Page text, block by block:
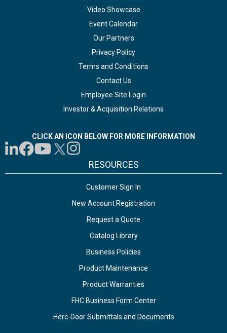
Video Showcase
Event Calendar
Our Partners
Privacy Policy
Terms and Conditions
Contact Us
Employee Site Login
Investor & Acquisition Relations
CLICK AN ICON BELOW FOR MORE INFORMATION
RESOURCES
Customer Sign In
New Account Registration
Request a Quote
Catalog Library
Business Policies
Product Maintenance
Product Warranties
FHC Business Form Center
Herc-Door Submittals and Documents